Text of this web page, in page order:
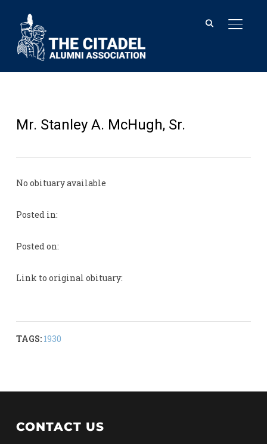
Mr. Stanley A. McHugh, Sr.
No obituary available
Posted in:
Posted on:
Link to original obituary:
TAGS: 1930
CONTACT US